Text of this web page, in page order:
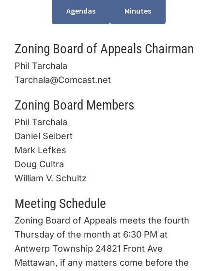
Agendas Minutes
Zoning Board of Appeals Chairman
Phil Tarchala
Tarchala@Comcast.net
Zoning Board Members
Phil Tarchala
Daniel Seibert
Mark Lefkes
Doug Cultra
William V. Schultz
Meeting Schedule
Zoning Board of Appeals meets the fourth
Thursday of the month at 6:30 PM at
Antwerp Township 24821 Front Ave
Mattawan, if any matters come before the